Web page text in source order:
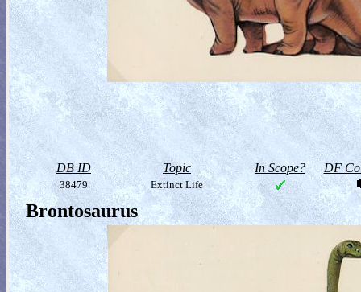
DB ID Topic In Scope? DF
38479 Extinct Life
Brontosaurus